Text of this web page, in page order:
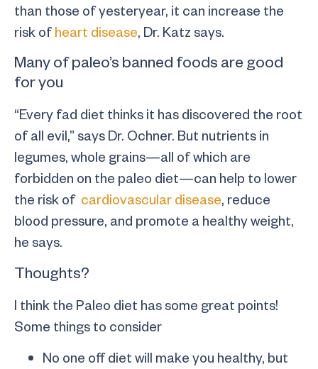
than those of yesteryear, it can increase the
risk ofheart disease, Dr. Katz says.
Many of paleo’s banned foods are good
for you
“Every fad diet thinks it has discovered the root
of all evil,” says Dr. Ochner. But nutrients in
legumes, whole grains—all of which are
forbidden on the paleo diet—can help to lower
the risk of cardiovascular disease, reduce
blood pressure, and promote a healthy weight,
he says.
Thoughts?
I think the Paleo diet has some great points!
Some things to consider
No one off diet will make you healthy, but